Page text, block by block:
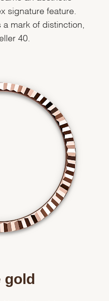
signature feature.
a mark of distinction,
40.
gold